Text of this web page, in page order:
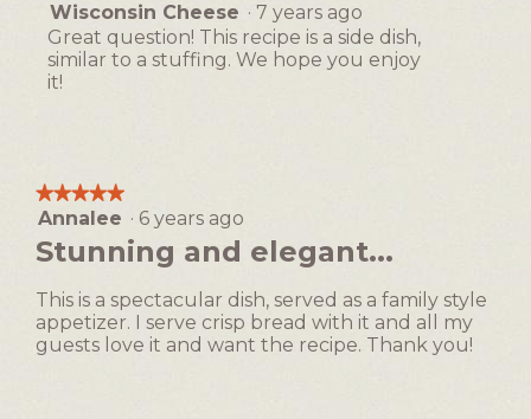
Wisconsin Cheese · 7 years ago
Great question! This recipe is a side dish,
similar to a stuffing. We hope you enjoy
it!
★★★★★
★★★★★
5
of
stars.
Annalee · 6 years ago
Stunning and elegant...
This is a spectacular dish, served as a family style
appetizer. I serve crisp bread with it and all my
guests love it and want the recipe. Thank you!